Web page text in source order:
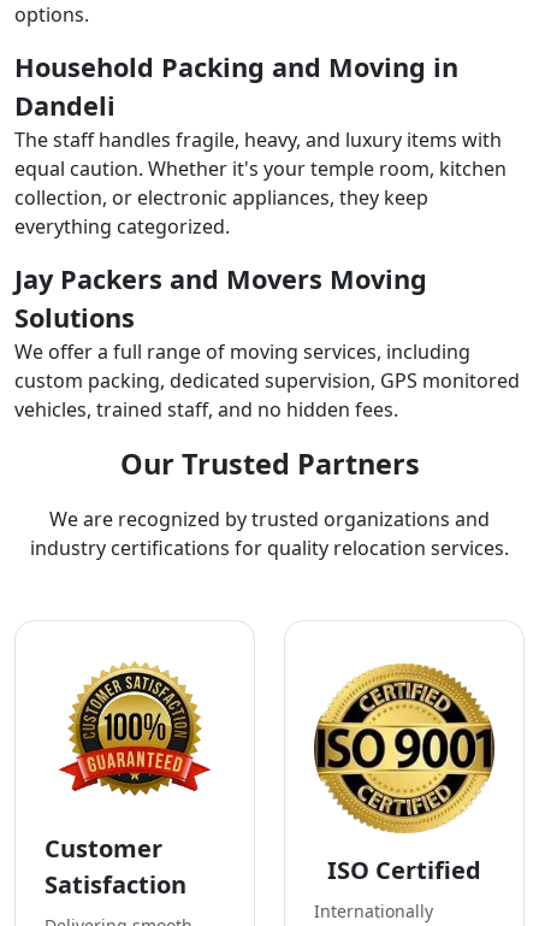
options.
Household Packing and Moving in
Dandeli
The staff handles fragile, heavy, and luxury items with
equal caution. Whether it's your temple room, kitchen
collection, or electronic appliances, they keep
everything categorized.
Jay Packers and Movers Moving
Solutions
We offer a full range of moving services, including
custom packing, dedicated supervision, GPS monitored
vehicles, trained staff, and no hidden fees.
Our Trusted Partners
We are recognized by trusted organizations and
industry certifications for quality relocation services.
Customer
Satisfaction
ISO Certified
Internationally